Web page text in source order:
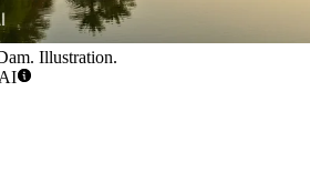
Illustration.